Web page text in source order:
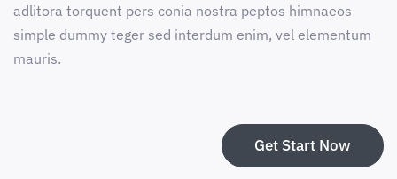
adlitora torquent pers conia nostra peptos himnaeos
simple dummy teger sed interdum enim, vel elementum
mauris.
Get Start Now